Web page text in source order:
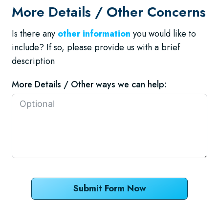
More Details / Other Concerns
Is there any other information you would like to
include? If so, please provide us with a brief
description
More Details / Other ways we can help:
Submit Form Now